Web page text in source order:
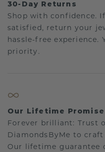
30-Day Returns
Shop with confidence.
satisfied, return your
hassle-free experience.
priority.
Our Lifetime Promise
Forever brilliant: Trust
DiamondsByMe to
Our lifetime guarantee